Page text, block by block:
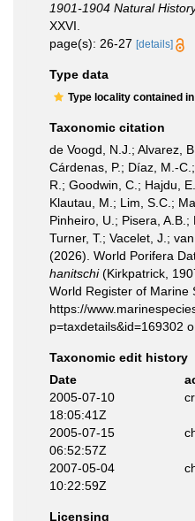
1901-1904 Natural
XXVI.
page(s): 26-27 [details]
Type data
Type locality contained in
Taxonomic citation
de Voogd, N.J.; Alvarez,
Cárdenas, P.; Díaz, M.-
R.; Goodwin, C.; Hajdu,
Klautau, M.; Lim, S.C.;
Pinheiro, U.; Pisera,
Turner, T.; Vacelet, J.;
(2026). World Porifera
hanitschi(Kirkpatrick,
World Register of Marine
https://
p=taxdetails&id=169302
Taxonomic edit history
Date
2005-07-10
18:05:41Z
2005-07-15
06:52:57Z
2007-05-04
10:22:59Z
Licensing